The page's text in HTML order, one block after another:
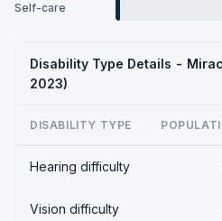
Self-care
Disability Type Details -
2023)
DISABILITY TYPE
Hearing difficulty
Vision difficulty